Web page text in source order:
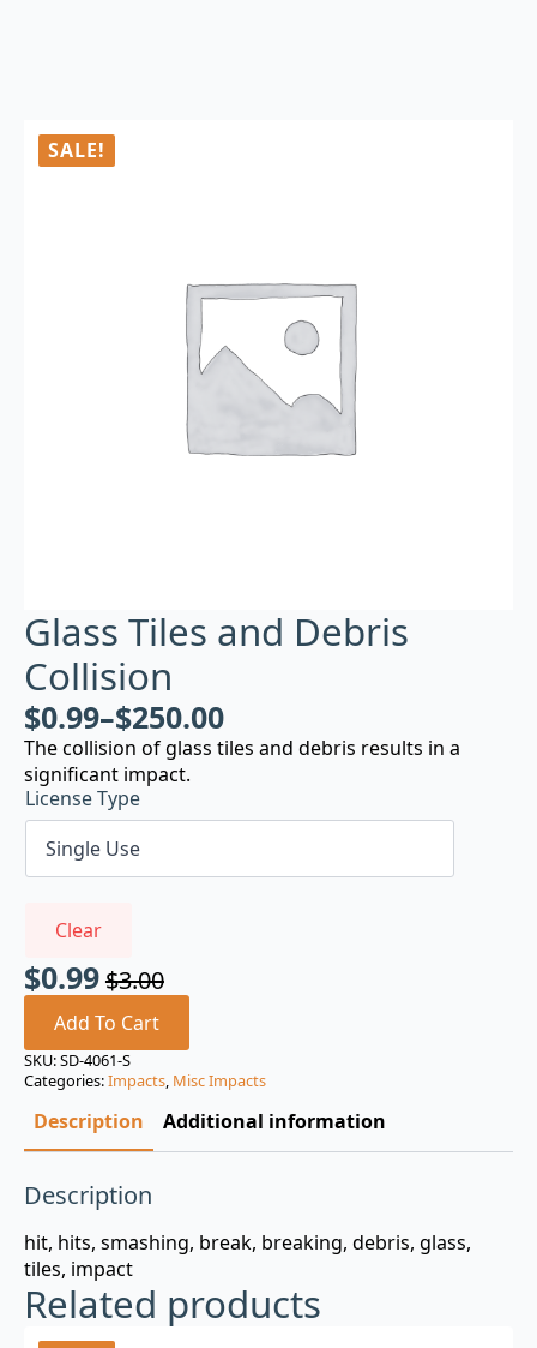
SALE!
Glass Tiles and Debris
Collision
$0.99–$250.00
The collision of glass tiles and debris results in a
significant impact.
License Type
Clear
$3.00
Original
price
was:
$3.00.
$0.99
Current
price
is:
$0.99.
Add To Cart
SKU:SD-4061-S
Categories:Impacts, Misc Impacts
Description Additional information
Description
hit, hits, smashing, break, breaking, debris, glass,
tiles, impact
Related products